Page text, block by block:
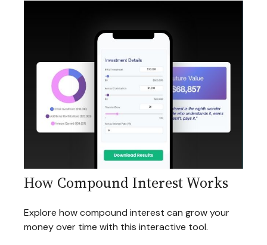
How Compound Interest Works
Explore how compound interest can grow your
money over time with this interactive tool.